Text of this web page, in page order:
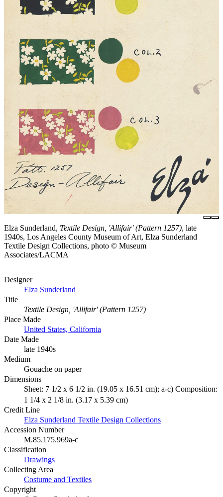
Elza Sunderland, Textile Design, 'Allifair' (Pattern 1257), late
1940s, Los Angeles County Museum of Art, Elza Sunderland
Textile Design Collections, photo © Museum
Associates/LACMA
Designer
Elza Sunderland
Title
Textile Design, 'Allifair' (Pattern 1257)
Place Made
United States, California
Date Made
late 1940s
Medium
Gouache on paper
Dimensions
Sheet: 7 1/2 x 6 1/2 in. (19.05 x 16.51 cm); a-c) Composition:
1 1/4 x 2 1/8 in. (3.17 x 5.39 cm)
Credit Line
Elza Sunderland Textile Design Collections
Accession Number
M.85.175.969a-c
Classification
Drawings
Collecting Area
Costume and Textiles
Copyright